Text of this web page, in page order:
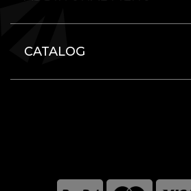
CATALOG